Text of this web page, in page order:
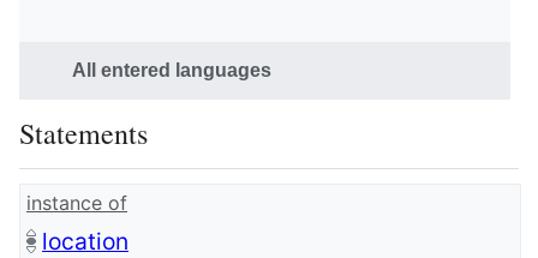
All entered languages
Statements
instance of
location